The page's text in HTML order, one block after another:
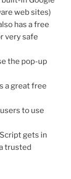
web sites)
has a free
very safe
the pop-up
a great free
to use
gets in
trusted